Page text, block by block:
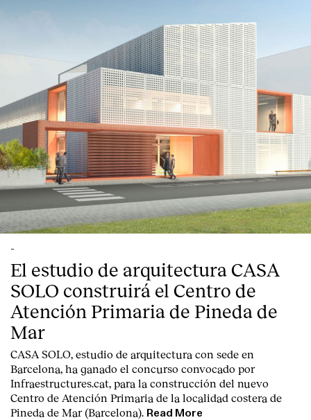
English Español Italiano Català
-
El estudio de arquitectura CASA
SOLO construirá el Centro de
Atención Primaria de Pineda de
Mar
CASA SOLO, estudio de arquitectura con sede en
Barcelona, ha ganado el concurso convocado por
Infraestructures.cat, para la construcción del nuevo
Centro de Atención Primaria de la localidad costera de
Pineda de Mar (Barcelona). Read More